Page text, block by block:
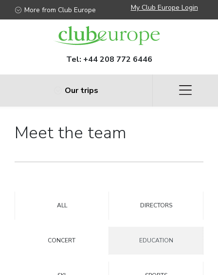
More from Club Europe My Club Europe Login
Tel: +44 208 772 6446
Our trips
Meet the team
ALL DIRECTORS
CONCERT EDUCATION